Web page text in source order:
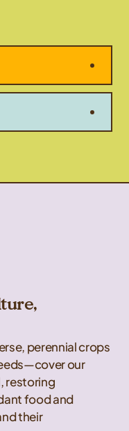
perennial crops
our
restoring
food and
their